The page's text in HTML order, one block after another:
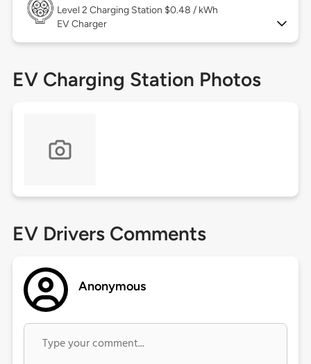
Level 2 Charging Station $0.48 / kWh
EV Charger
EV Charging Station Photos
EV Drivers Comments
Anonymous